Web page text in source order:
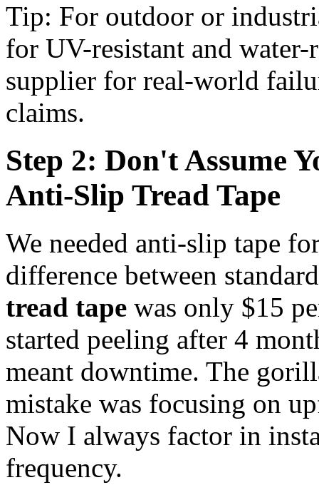
Tip: For outdoor or
for UV-resistant and
supplier for real-world
claims.
Step 2: Don't Assume
Anti-Slip Tread Tape
We needed anti-slip tape
difference between
tread tape was only $15
started peeling after 4
meant downtime. The
mistake was focusing on
Now I always factor in
frequency.